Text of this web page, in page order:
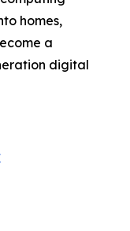
homes,
a
digital